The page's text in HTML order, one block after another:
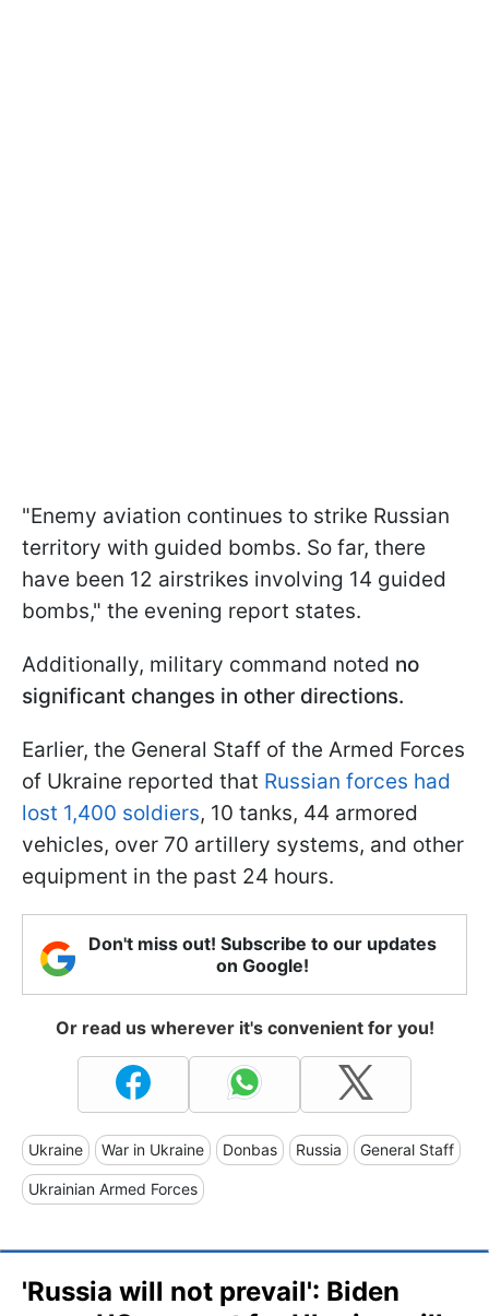
"Enemy aviation continues to strike Russian
territory with guided bombs. So far, there
have been 12 airstrikes involving 14 guided
bombs," the evening report states.
Additionally, military command noted no
significant changes in other directions.
Earlier, the General Staff of the Armed Forces
of Ukraine reported that Russian forces had
lost 1,400 soldiers, 10 tanks, 44 armored
vehicles, over 70 artillery systems, and other
equipment in the past 24 hours.
Don't miss out! Subscribe to our updates
on Google!
Or read us wherever it's convenient for you!
Ukraine War in Ukraine Donbas Russia General Staff
Ukrainian Armed Forces
'Russia will not prevail': Biden